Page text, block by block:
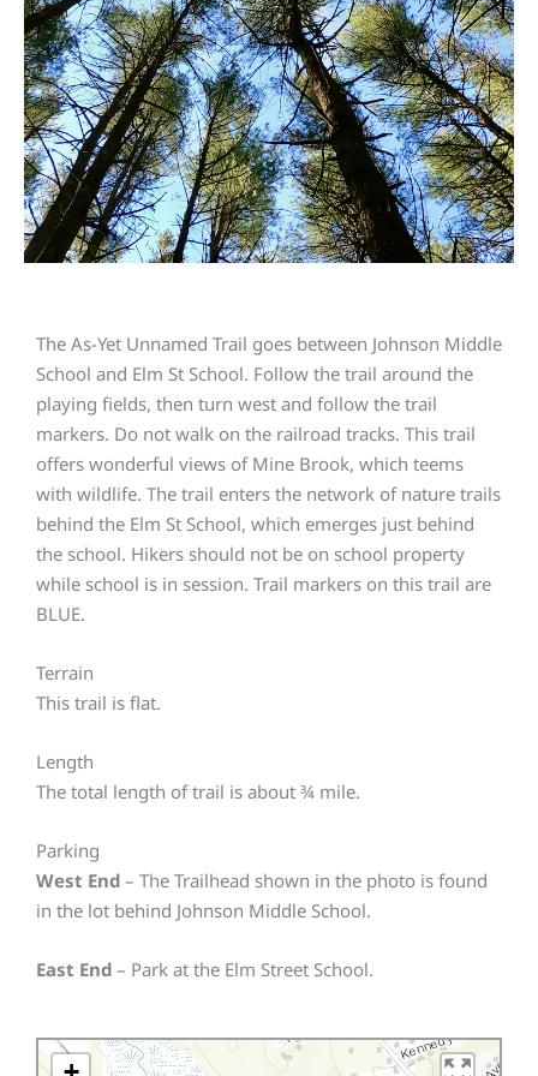
The As-Yet Unnamed Trail goes between Johnson Middle
School and Elm St School. Follow the trail around the
playing fields, then turn west and follow the trail
markers. Do not walk on the railroad tracks. This trail
offers wonderful views of Mine Brook, which teems
with wildlife. The trail enters the network of nature trails
behind the Elm St School, which emerges just behind
the school. Hikers should not be on school property
while school is in session. Trail markers on this trail are
BLUE.
Terrain
This trail is flat.
Length
The total length of trail is about ¾ mile.
Parking
West End – The Trailhead shown in the photo is found
in the lot behind Johnson Middle School.
East End – Park at the Elm Street School.